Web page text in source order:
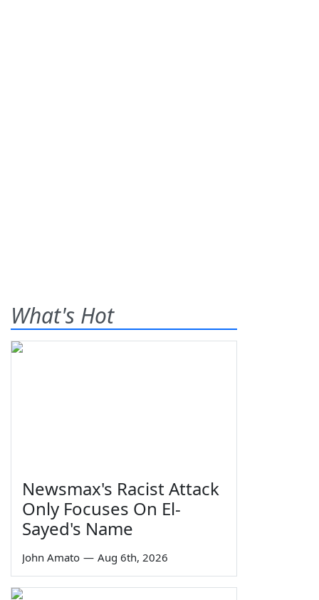
What's Hot
Newsmax's Racist Attack
Only Focuses On El-
Sayed's Name
John Amato — Aug 6th, 2026